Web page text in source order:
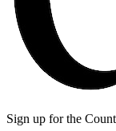
Sign up for the